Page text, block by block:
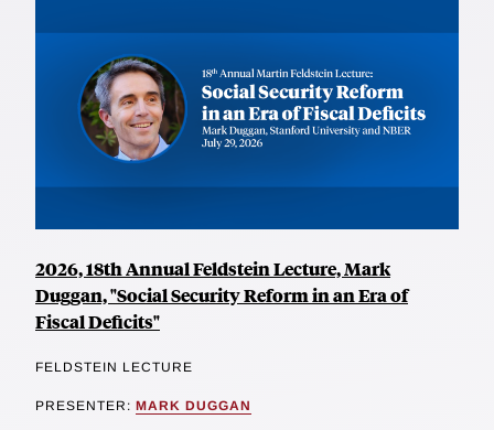
2026, 18th Annual Feldstein Lecture, Mark
Duggan, "Social Security Reform in an Era of
Fiscal Deficits"
FELDSTEIN LECTURE
PRESENTER: MARK DUGGAN